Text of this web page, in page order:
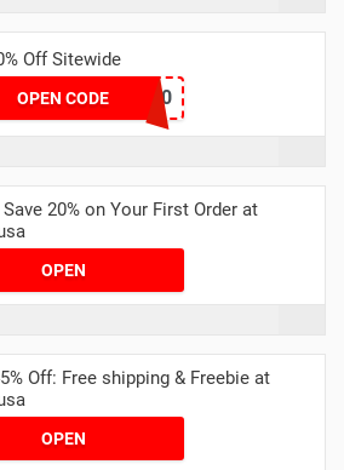
Off Sitewide
OPEN CODE CDP10
20% on Your First Order at
OPEN
Off: Free shipping & Freebie at
OPEN